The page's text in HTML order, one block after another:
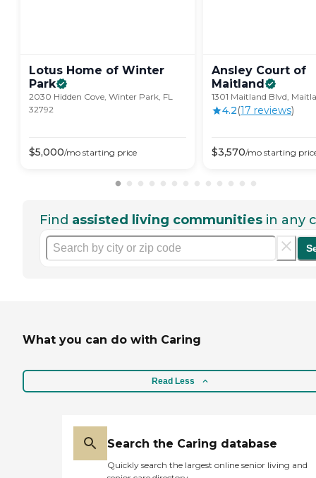
Lotus Home of Winter
Park
2030 Hidden Cove, Winter Park, FL
32792
$5,000/mo starting price
Ansley Court of
Maitland
1301 Maitland Blvd,
4.2(17 reviews)
$3,570/mo starting
Find assisted living communities in any
What you can do with Caring
Read Less
Search the Caring database
Quickly search the largest online senior living and